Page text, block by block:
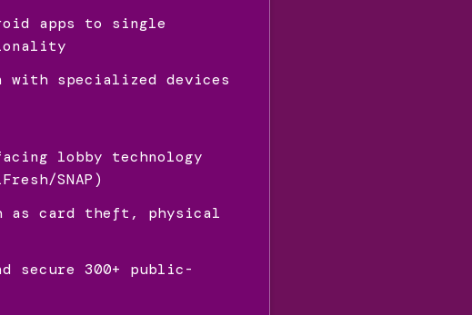
apps to single
with specialized devices
lobby technology
SNAP)
as card theft, physical
secure 300+ public-